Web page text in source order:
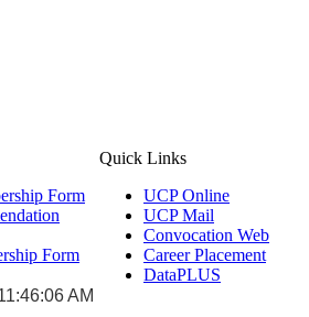
Form
Form
AM
Quick Links
UCP Online
UCP Mail
Convocation Web
Career Placement
DataPLUS